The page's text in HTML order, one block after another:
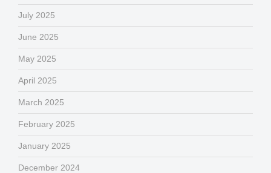
July 2025
June 2025
May 2025
April 2025
March 2025
February 2025
January 2025
December 2024